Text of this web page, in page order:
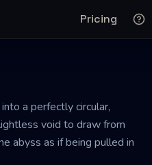
Pricing
a perfectly circular,
void to draw from
abyss as if being pulled in